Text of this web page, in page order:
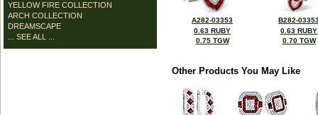
YELLOW FIRE COLLECTION
ARCH COLLECTION
DREAMSCAPE
... SEE ALL ...
A282-03353
0.63 RUBY
0.75 TGW
B282-
0.63 RUBY
0.70 TGW
Other Products You May Like